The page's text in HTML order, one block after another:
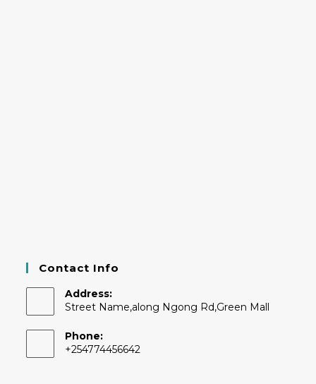
Contact Info
Address:
Street Name,along Ngong Rd,Green Mall
Phone:
+254774456642